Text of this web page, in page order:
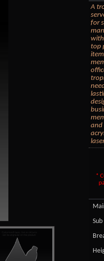
A
for
top
and
*